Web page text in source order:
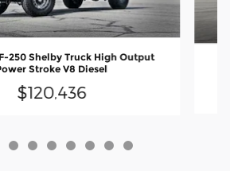
250 Shelby Truck High Output
Stroke V8 Diesel
$120,436